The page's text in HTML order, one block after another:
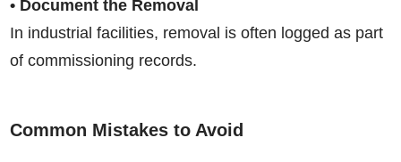
• Document the Removal
In industrial facilities, removal is often logged as part
of commissioning records.
Common Mistakes to Avoid